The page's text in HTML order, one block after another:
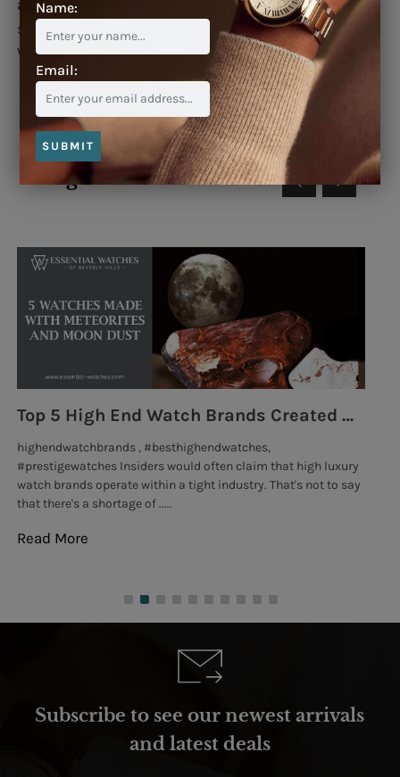
aperture, automatic movement, black leather
strap with polished stainless steel folding buckle.
Water resistant to 30 meters.
Blog
Top 5 High End Watch Brands Created With Meteorites, Moon Dust and Rare Materials
highendwatchbrands , #besthighendwatches,
#prestigewatches Insiders would often claim that high luxury
watch brands operate within a tight industry. That's not to say
that there's a shortage of .....
Read More
Subscribe to see our newest arrivals
and latest deals
Name:
Email:
SUBMIT